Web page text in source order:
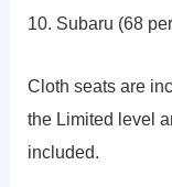
10. Subaru (68
Cloth seats are
the Limited level
included.